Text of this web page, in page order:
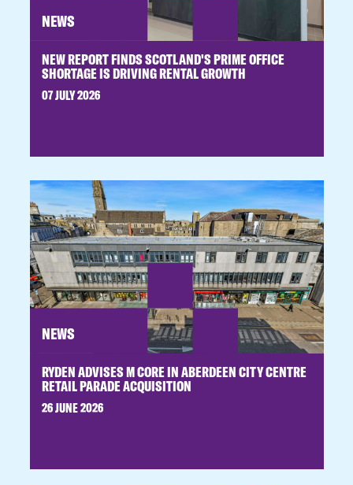
NEWS
NEW REPORT FINDS SCOTLAND'S PRIME OFFICE
SHORTAGE IS DRIVING RENTAL GROWTH
07 JULY 2026
NEWS
RYDEN ADVISES M CORE IN ABERDEEN CITY CENTRE
RETAIL PARADE ACQUISITION
26 JUNE 2026